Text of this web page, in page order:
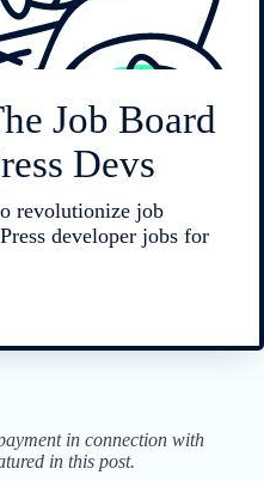
Job Board
Devs
revolutionize job
developer jobs for
in connection with
in this post.